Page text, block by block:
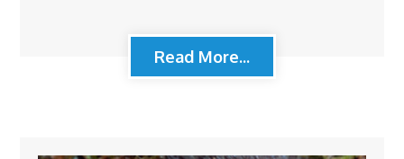
Read More...